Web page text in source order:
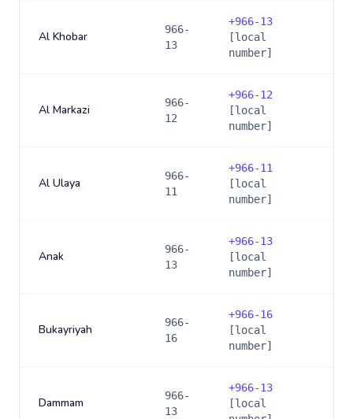
Al Khobar
966-
13
+966-13
[local
number]
Al Markazi
966-
12
+966-12
[local
number]
Al Ulaya
966-
11
+966-11
[local
number]
Anak
966-
13
+966-13
[local
number]
Bukayriyah
966-
16
+966-16
[local
number]
Dammam
966-
13
+966-13
[local